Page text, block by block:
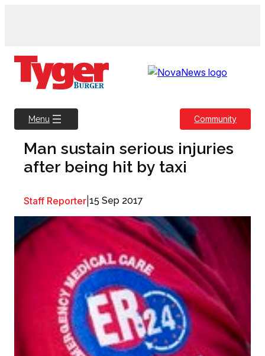
Menu Community
Man sustain serious injuries
after being hit by taxi
Staff Reporter 15 Sep 2017